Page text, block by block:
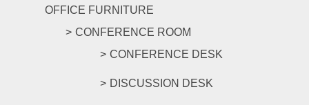
OFFICE FURNITURE
CONFERENCE ROOM
CONFERENCE DESK
DISCUSSION DESK